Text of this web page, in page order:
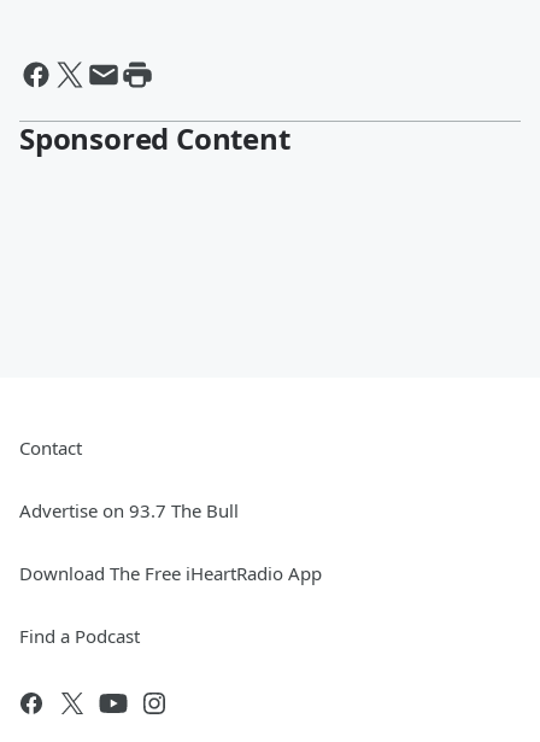
Sponsored Content
Contact
Advertise on 93.7 The Bull
Download The Free iHeartRadio App
Find a Podcast